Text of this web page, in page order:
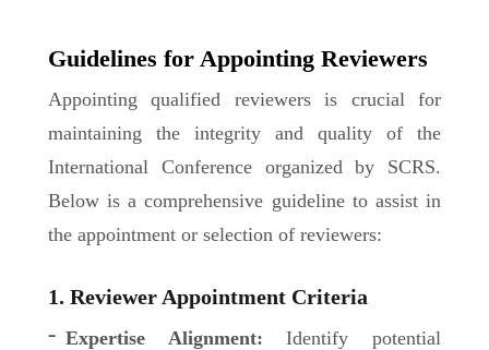
Guidelines for Appointing Reviewers
Appointing qualified reviewers is crucial for
maintaining the integrity and quality of the
International Conference organized by SCRS.
Below is a comprehensive guideline to assist in
the appointment or selection of reviewers:
1. Reviewer Appointment Criteria
Expertise Alignment: Identify potential